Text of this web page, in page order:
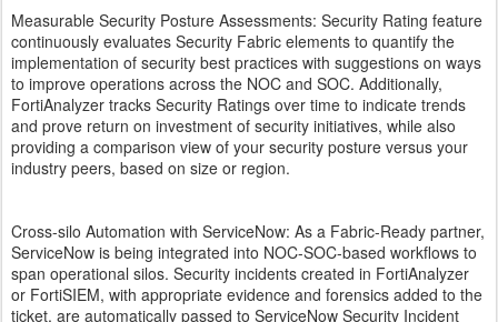
Measurable Security Posture Assessments: Security Rating feature
continuously evaluates Security Fabric elements to quantify the
implementation of security best practices with suggestions on ways
to improve operations across the NOC and SOC. Additionally,
FortiAnalyzer tracks Security Ratings over time to indicate trends
and prove return on investment of security initiatives, while also
providing a comparison view of your security posture versus your
industry peers, based on size or region.
Cross-silo Automation with ServiceNow: As a Fabric-Ready partner,
ServiceNow is being integrated into NOC-SOC-based workflows to
span operational silos. Security incidents created in FortiAnalyzer
or FortiSIEM, with appropriate evidence and forensics added to the
ticket, are automatically passed to ServiceNow Security Incident